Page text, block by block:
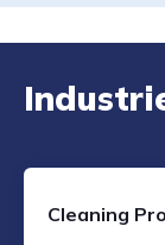
Cleaning